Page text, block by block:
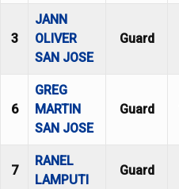
3
JANN
OLIVER
SAN JOSE
Guard
6
GREG
MARTIN
SAN JOSE
Guard
7
RANEL
LAMPUTI
Guard